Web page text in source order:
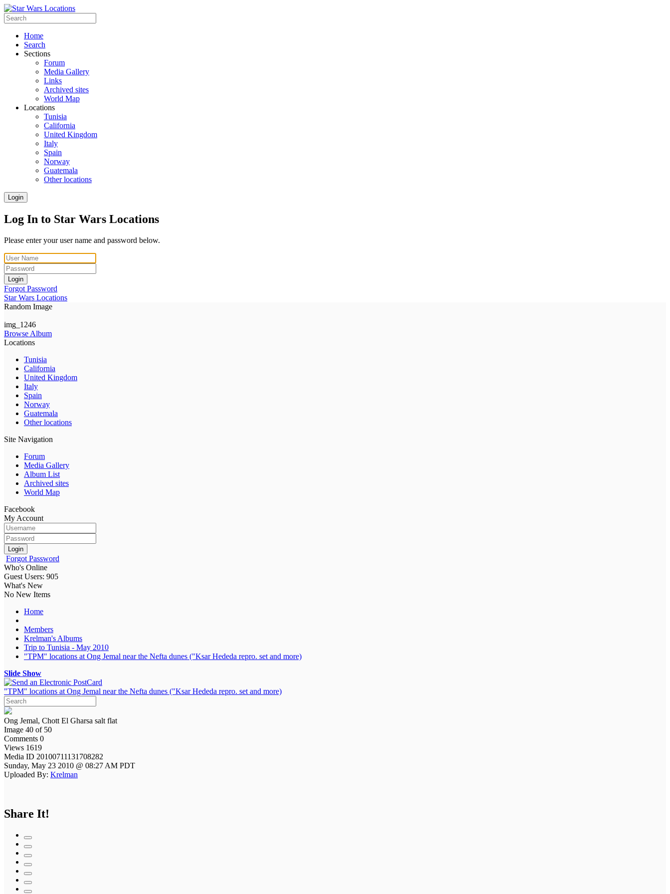
Home
Search
Sections
Forum
Media Gallery
Links
Archived sites
World Map
Locations
Tunisia
California
United Kingdom
Italy
Spain
Norway
Guatemala
Other locations
Login
Log In to Star Wars Locations
Please enter your user name and password below.
Login
Forgot Password
Star Wars Locations
Random Image
img_1246
Browse Album
Locations
Tunisia
California
United Kingdom
Italy
Spain
Norway
Guatemala
Other locations
Site Navigation
Forum
Media Gallery
Album List
Archived sites
World Map
Facebook
My Account
Login
Forgot Password
Who's Online
Guest Users: 905
What's New
No New Items
Home
Members
Krelman's Albums
Trip to Tunisia - May 2010
"TPM" locations at Ong Jemal near the Nefta dunes ("Ksar Hededa repro. set and more)
Slide Show
"TPM" locations at Ong Jemal near the Nefta dunes ("Ksar Hededa repro. set and more)
Ong Jemal, Chott El Gharsa salt flat
Image 40 of 50
Comments 0
Views 1619
Media ID 20100711131708282
Sunday, May 23 2010 @ 08:27 AM PDT
Uploaded By: Krelman
Share It!